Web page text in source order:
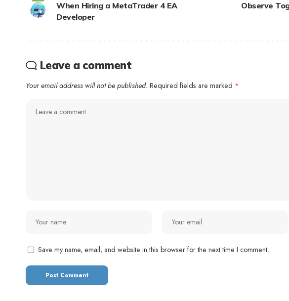
When Hiring a MetaTrader 4 EA
Developer
Observe
Leave a comment
Your email address will not be published. Required fields are marked *
Save my name, email, and website in this browser for the next time I comment.